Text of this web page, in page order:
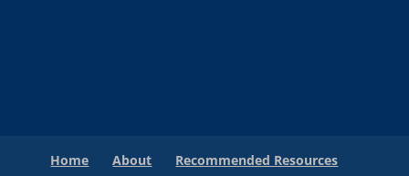
Home About
Recommended Resources